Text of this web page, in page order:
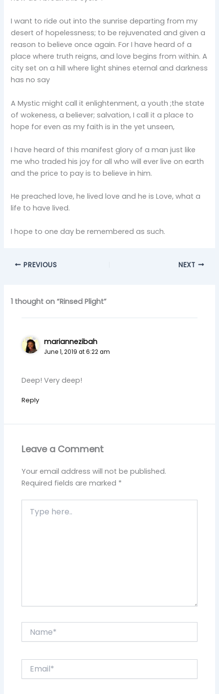
I want to ride out into the sunrise departing from my
desert of hopelessness; to be rejuvenated and given a
reason to believe once again. For I have heard of a
place where truth reigns, and love begins from within. A
city set on a hill where light shines eternal and darkness
has no say
A Mystic might call it enlightenment, a youth ;the state
of wokeness, a believer; salvation, I call it a place to
hope for even as my faith is in the yet unseen,
I have heard of this manifest glory of a man just like
me who traded his joy for all who will ever live on earth
and the price to pay is to believe in him.
He preached love, he lived love and he is Love, what a
life to have lived.
I hope to one day be remembered as such.
PREVIOUS NEXT
1 thought on “Rinsed Plight”
mariannezibah
June 1, 2019 at 6:22 am
Deep! Very deep!
Reply
Leave a Comment
Your email address will not be published.
Required fields are marked *
here..